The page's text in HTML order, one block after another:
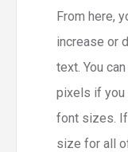
From here,
increase or
text. You
pixels if you
font sizes.
size for all